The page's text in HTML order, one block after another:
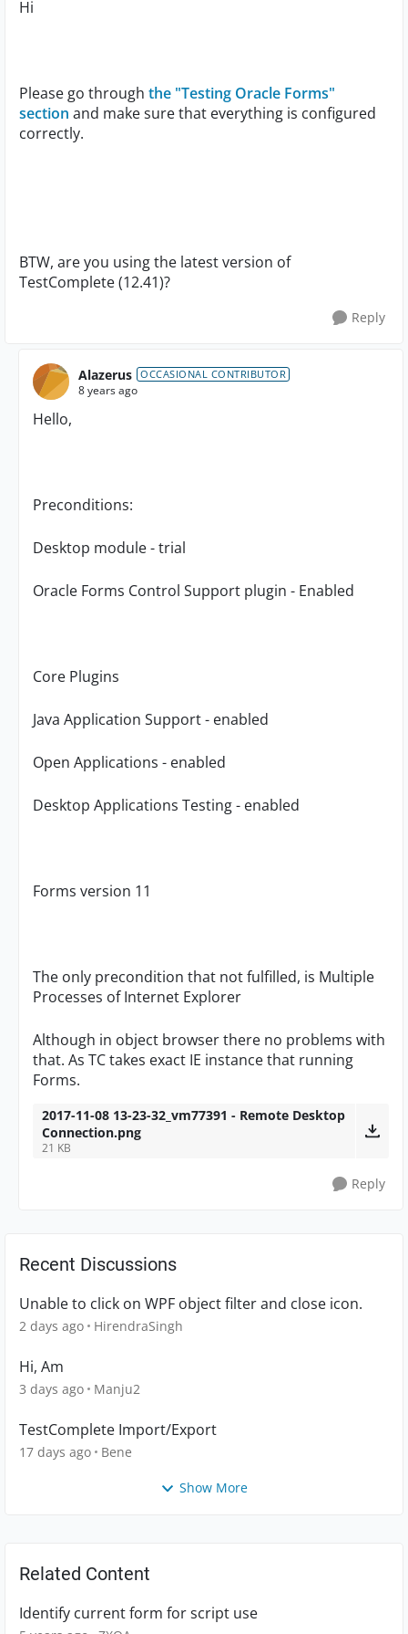
Hi
Please go through the "Testing Oracle Forms"
section and make sure that everything is configured
correctly.
BTW, are you using the latest version of
TestComplete (12.41)?
Reply
Alazerus OCCASIONAL CONTRIBUTOR
8 years ago
Hello,
Preconditions:
Desktop module - trial
Oracle Forms Control Support plugin - Enabled
Core Plugins
Java Application Support - enabled
Open Applications - enabled
Desktop Applications Testing - enabled
Forms version 11
The only precondition that not fulfilled, is Multiple
Processes of Internet Explorer
Although in object browser there no problems with
that. As TC takes exact IE instance that running
Forms.
2017-11-08 13-23-32_vm77391 - Remote Desktop
Connection.png
21 KB
Reply
Recent Discussions
Unable to click on WPF object filter and close icon.
2 days ago HirendraSingh
Hi, Am
3 days ago Manju2
TestComplete Import/Export
17 days ago Bene
Show More
Related Content
Identify current form for script use